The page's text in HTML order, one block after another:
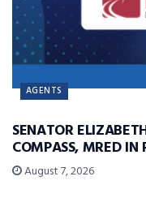
AGENTS
SENATOR
COMPASS, MRED IN
August 7, 2026